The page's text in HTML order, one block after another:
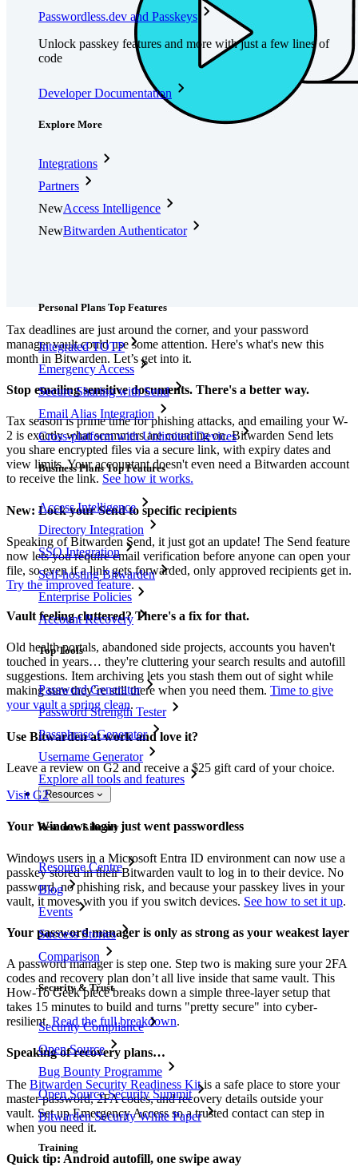
Passwordless.dev and Passkeys
Unlock passkey features and more with just a few lines of
code
Developer Documentation
Explore More
Integrations
Partners
NewAccess Intelligence
NewBitwarden Authenticator
Personal Plans Top Features
Integrated TOTP
Emergency Access
Secure Sharing with Send
Email Alias Integration
Cross-platform with Unlimited Devices
Business Plans Top Features
Access Intelligence
Directory Integration
SSO Integration
Self-hosting Bitwarden
Enterprise Policies
Account Recovery
Top Tools
Password Generator
Password Strength Tester
Passphrase Generator
Username Generator
Explore all tools and features
Resources
Resource Library
Resource Centre
Blog
Events
Success Stories
Comparison
Security & Trust
Security Compliance
Open Source
Bug Bounty Programme
Open Source Security Summit
Bitwarden Security White Paper
Training
Tax deadlines are just around the corner, and your password
manager vault could use some attention. Here's what's new this
month in Bitwarden. Let’s get into it.
Stop emailing sensitive documents. There's a better way.
Tax season is prime time for phishing attacks, and emailing your W-
2 is exactly what scammers are counting on. Bitwarden Send lets
you share encrypted files via a secure link, with expiry dates and
view limits. Your accountant doesn't even need a Bitwarden account
to receive the link. See how it works.
New: Lock your Send to specific recipients
Speaking of Bitwarden Send, it just got an update! The Send feature
now lets you require email verification before anyone can open your
file, so even if a link gets forwarded, only approved recipients get in.
Try the improved feature.
Vault feeling cluttered? There's a fix for that.
Old health portals, abandoned side projects, accounts you haven't
touched in years… they're cluttering your search results and autofill
suggestions. Item archiving lets you stash them out of sight while
making sure they’re still there when you need them. Time to give
your vault a spring clean.
Use Bitwarden at work and love it?
Leave a review on G2 and receive a $25 gift card of your choice.
Visit G2
Your Windows login just went passwordless
Windows users in a Microsoft Entra ID environment can now use a
passkey stored in their Bitwarden vault to log in to their device. No
password, no phishing risk, and because your passkey lives in your
vault, it moves with you if you switch devices. See how to set it up.
Your password manager is only as strong as your weakest layer
A password manager is step one. Step two is making sure your 2FA
codes and recovery plan don’t all live inside that same vault. This
How-To Geek piece breaks down a simple three-layer setup that
takes 15 minutes to build and turns "pretty secure" into cyber-
resilient. Read the full breakdown.
Speaking of recovery plans…
The Bitwarden Security Readiness Kitis a safe place to store your
master password, 2FA codes, and recovery details outside your
vault. Set up Emergency Access so a trusted contact can step in
when you need it.
Quick tip: Android autofill, one swipe away